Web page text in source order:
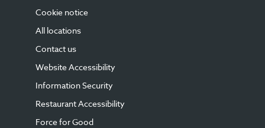
Cookie notice
All locations
Contact us
Website Accessibility
Information Security
Restaurant Accessibility
Force for Good